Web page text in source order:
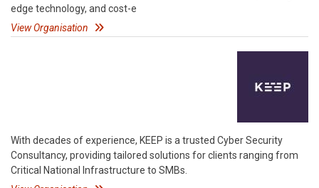
edge technology, and cost-e
View Organisation
With decades of experience, KEEP is a trusted Cyber Security
Consultancy, providing tailored solutions for clients ranging from
Critical National Infrastructure to SMBs.